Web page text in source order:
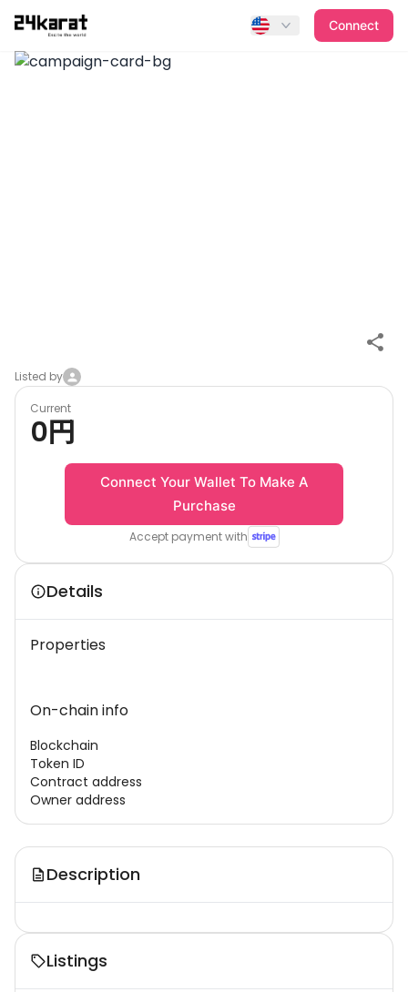
Fan Item #P8VimT9zgnNr0rXKvQKe
Connect
Listed by
Current
0円
Connect Your Wallet To Make A
Purchase
Accept payment with
Details
Properties
On-chain info
Blockchain
Token ID
Contract address
Owner address
Description
Listings